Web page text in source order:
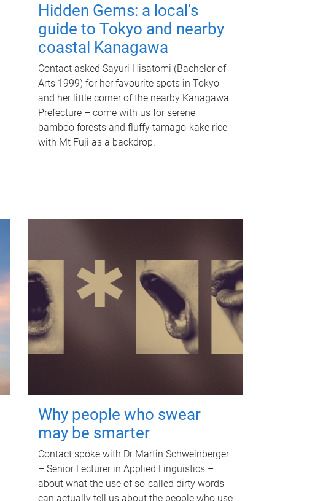
Hidden Gems: a local's
guide to Tokyo and nearby
coastal Kanagawa
Contact asked Sayuri Hisatomi (Bachelor of
Arts 1999) for her favourite spots in Tokyo
and her little corner of the nearby Kanagawa
Prefecture – come with us for serene
bamboo forests and fluffy tamago-kake rice
with Mt Fuji as a backdrop.
Why people who swear
may be smarter
Contact spoke with Dr Martin Schweinberger
– Senior Lecturer in Applied Linguistics –
about what the use of so-called dirty words
can actually tell us about the people who use